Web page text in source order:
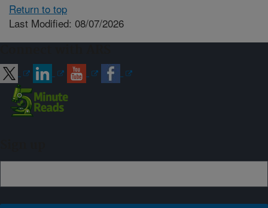
Return to top
Last Modified: 08/07/2026